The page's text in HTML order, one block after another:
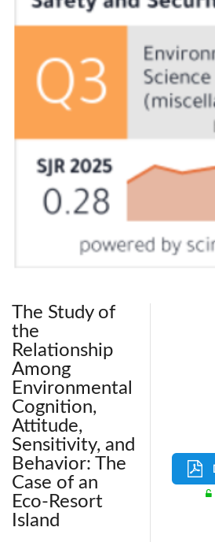
The Study of
the
Relationship
Among
Environmental
Cognition,
Attitude,
Sensitivity, and
Behavior: The
Case of an
Eco-Resort
Island